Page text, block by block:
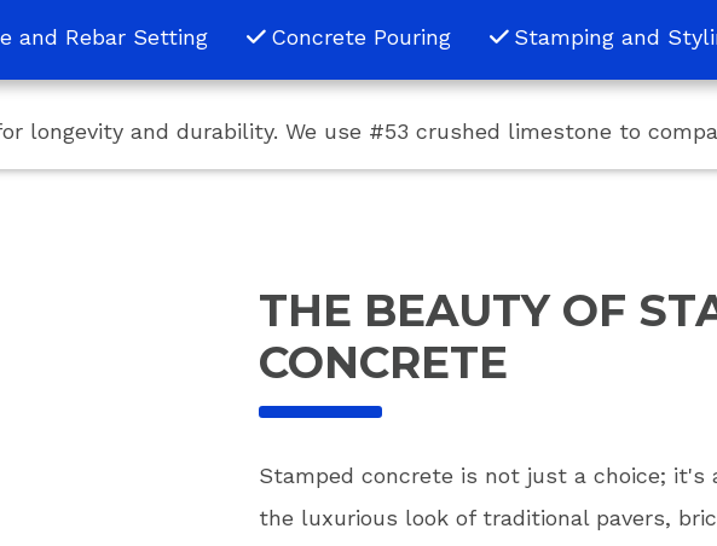
and Rebar Setting Concrete Pouring Stamping and
longevity and durability. We use #53 crushed limestone to
THE BEAUTY OF
CONCRETE
Stamped concrete is not just a choice;
the luxurious look of traditional pavers,